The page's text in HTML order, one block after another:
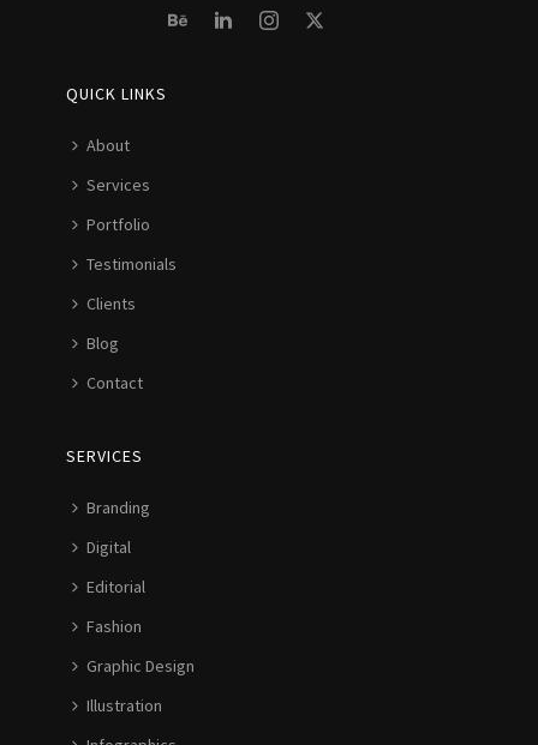
QUICK LINKS
About
Services
Portfolio
Testimonials
Clients
Blog
Contact
SERVICES
Branding
Digital
Editorial
Fashion
Graphic Design
Illustration